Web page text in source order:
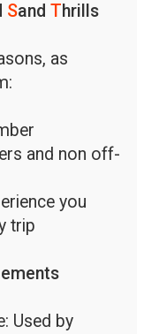
Sand Thrills
as
and non off-
you
trip
Used by